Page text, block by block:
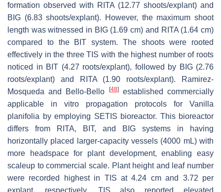
formation observed with RITA (12.77 shoots/explant) and
BIG (6.83 shoots/explant). However, the maximum shoot
length was witnessed in BIG (1.69 cm) and RITA (1.64 cm)
compared to the BIT system. The shoots were rooted
effectively in the three TIS with the highest number of roots
noticed in BIT (4.27 roots/explant), followed by BIG (2.76
roots/explant) and RITA (1.90 roots/explant). Ramirez-
Mosqueda and Bello-Bello
[48]established commercially
applicable in vitro propagation protocols for Vanilla
planifolia by employing SETIS bioreactor. This bioreactor
differs from RITA, BIT, and BIG systems in having
horizontally placed larger-capacity vessels (4000 mL) with
more headspace for plant development, enabling easy
scaleup to commercial scale. Plant height and leaf number
were recorded highest in TIS at 4.24 cm and 3.72 per
explant, respectively. TIS also reported elevated